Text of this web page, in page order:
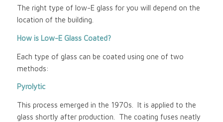
The right type of low-E glass for you will depend on the
location of the building.
How is Low-E Glass Coated?
Each type of glass can be coated using one of two
methods:
Pyrolytic
This process emerged in the 1970s. It is applied to the
glass shortly after production. The coating fuses neatly